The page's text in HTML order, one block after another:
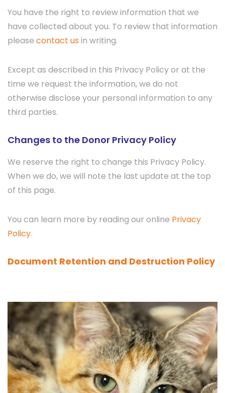
You have the right to review information that we
have collected about you. To review that information
please contact us in writing.
Except as described in this Privacy Policy or at the
time we request the information, we do not
otherwise disclose your personal information to any
third parties.
Changes to the Donor Privacy Policy
We reserve the right to change this Privacy Policy.
When we do, we will note the last update at the top
of this page.
You can learn more by reading our online Privacy
Policy.
Document Retention and Destruction Policy